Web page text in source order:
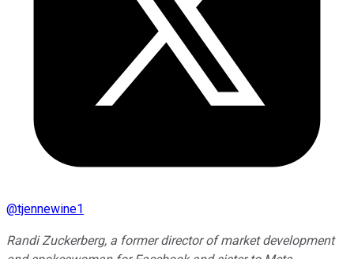
@tjennewine1
Randi Zuckerberg, a former director of market development